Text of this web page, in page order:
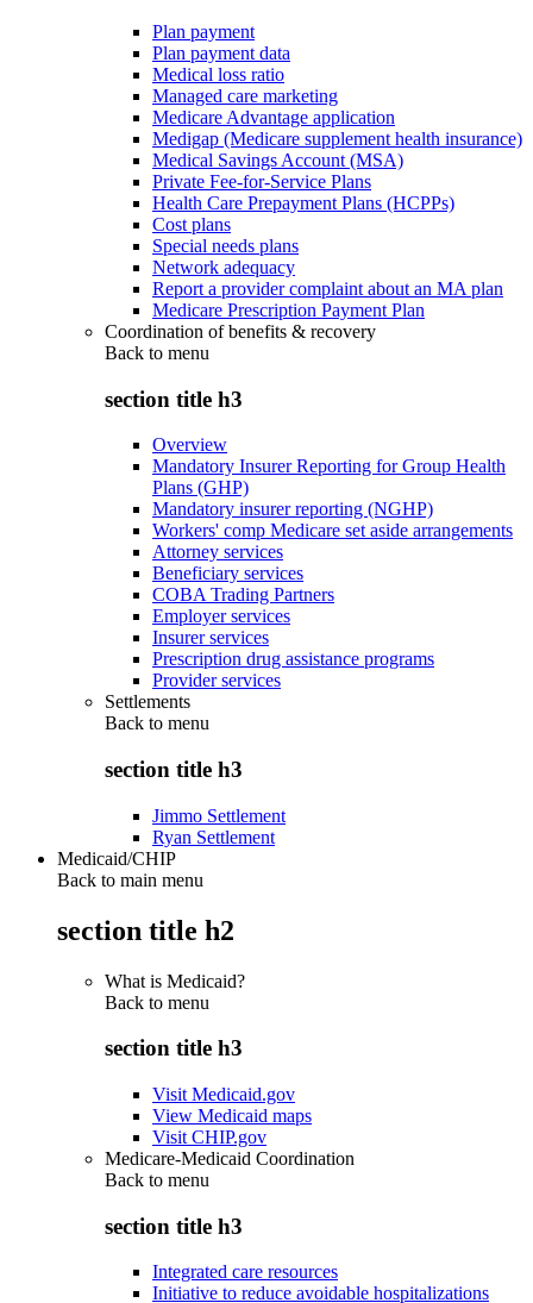
Plan payment
Plan payment data
Medical loss ratio
Managed care marketing
Medicare Advantage application
Medigap (Medicare supplement health insurance)
Medical Savings Account (MSA)
Private Fee-for-Service Plans
Health Care Prepayment Plans (HCPPs)
Cost plans
Special needs plans
Network adequacy
Report a provider complaint about an MA plan
Medicare Prescription Payment Plan
Coordination of benefits & recovery
Back to menu
section title h3
Overview
Mandatory Insurer Reporting for Group Health
Plans (GHP)
Mandatory insurer reporting (NGHP)
Workers' comp Medicare set aside arrangements
Attorney services
Beneficiary services
COBA Trading Partners
Employer services
Insurer services
Prescription drug assistance programs
Provider services
Settlements
Back to menu
section title h3
Jimmo Settlement
Ryan Settlement
Medicaid/CHIP
Back to main menu
section title h2
What is Medicaid?
Back to menu
section title h3
Visit Medicaid.gov
View Medicaid maps
Visit CHIP.gov
Medicare-Medicaid Coordination
Back to menu
section title h3
Integrated care resources
Initiative to reduce avoidable hospitalizations